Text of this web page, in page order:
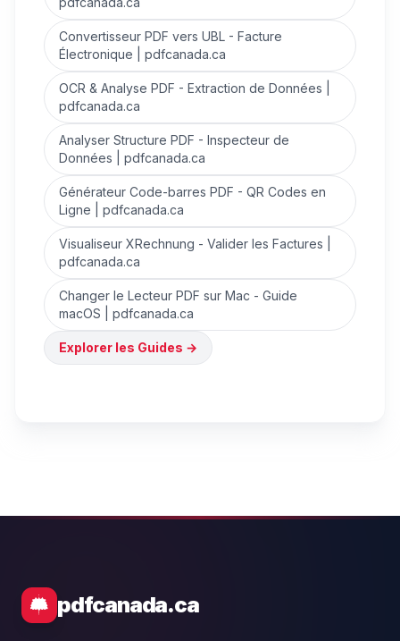
Convertisseur PDF vers UBL - Facture
Électronique | pdfcanada.ca
OCR & Analyse PDF - Extraction de Données |
pdfcanada.ca
Analyser Structure PDF - Inspecteur de
Données | pdfcanada.ca
Générateur Code-barres PDF - QR Codes en
Ligne | pdfcanada.ca
Visualiseur XRechnung - Valider les Factures |
pdfcanada.ca
Changer le Lecteur PDF sur Mac - Guide
macOS | pdfcanada.ca
Explorer les Guides →
pdfcanada.ca